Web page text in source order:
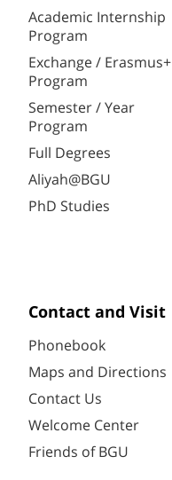
Academic Internship
Program
Exchange / Erasmus+
Program
Semester / Year
Program
Full Degrees
Aliyah@BGU
PhD Studies
Contact and Visit
Phonebook
Maps and Directions
Contact Us
Welcome Center
Friends of BGU